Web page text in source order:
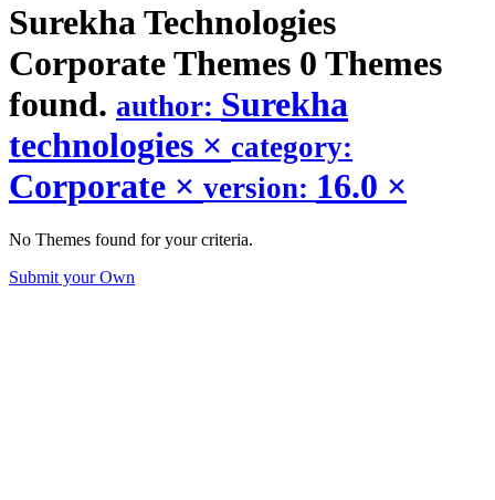
Surekha Technologies
CorporateThemes 0 Themes
found. author: Surekha
technologies × category:
Corporate × version: 16.0 ×
No Themes found for your criteria.
Submit your Own